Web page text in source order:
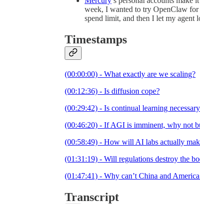
week, I wanted to try OpenClaw
spend limit, and then I let my agent
Timestamps
(00:00:00) - What exactly are we scaling?
(00:12:36) - Is diffusion cope?
(00:29:42) - Is continual learning
(00:46:20) - If AGI is imminent, why not
(00:58:49) - How will AI labs actually
(01:31:19) - Will regulations destroy the
(01:47:41) - Why can’t China and
Transcript